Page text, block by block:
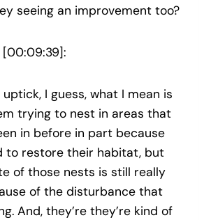
seeing an improvement too?
[00:09:39]:
I guess, what I mean is
trying to nest in areas that
in before in part because
to restore their habitat, but
of those nests is still really
of the disturbance that
And, they’re they’re kind of